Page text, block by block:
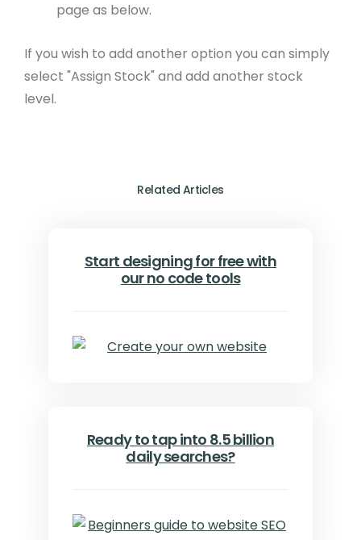
page as below.
If you wish to add another option you can simply
select "Assign Stock" and add another stock
level.
Related Articles
Start designing for free with
our no code tools
Ready to tap into 8.5 billion
daily searches?